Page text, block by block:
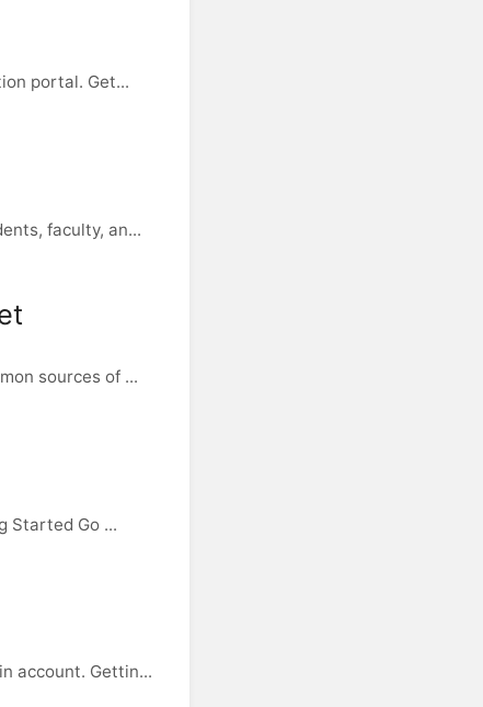
portal. Get...
faculty, an...
sources of ...
Started Go ...
account. Gettin...